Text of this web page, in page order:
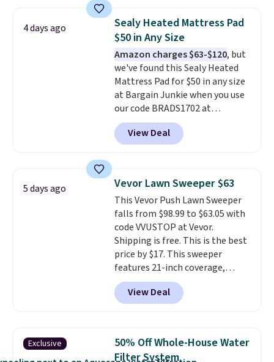
pieces but the queen and king
has eight. It has solid reviews at
4.3 out of 5 stars.
4 days ago
Sealy Heated Mattress Pad
$50 in Any Size
Amazon charges $63-$120, but
we've found this Sealy Heated
Mattress Pad for $50 in any size
at Bargain Junkie when you use
our code BRADS1702 at
checkout. Shipping is free. You're
getting a quilted plush pad with
built-in waterproof protection,
for queen sizes and larger, 10
heat levels, and a timer. Plus,
it's machine washable.
View Deal
5 days ago Vevor Lawn Sweeper $63
This Vevor Push Lawn Sweeper
falls from $98.99 to $63.05 with
code VVUSTOP at Vevor.
Shipping is free. This is the best
price by $17. This sweeper
features 21-inch coverage,
durable thickened steel, strong
rubber wheels, and a large mesh
hopper for efficient leaf and
lowest price we've seen to
date for this sweeper.
View Deal
Exclusive
50% Off Whole-House Water
Filter System